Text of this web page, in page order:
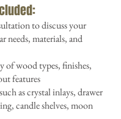
to discuss your
needs, materials, and
of wood types, finishes,
features
as crystal inlays, drawer
candle shelves, moon